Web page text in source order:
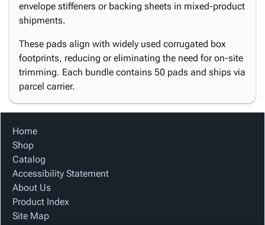
envelope stiffeners or backing sheets in mixed-product
shipments.
These pads align with widely used corrugated box
footprints, reducing or eliminating the need for on-site
trimming. Each bundle contains 50 pads and ships via
parcel carrier.
Home
Shop
Catalog
Accessibility Statement
About Us
Product Index
Site Map